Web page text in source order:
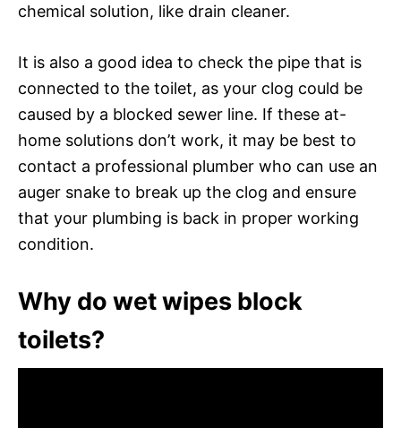
chemical solution, like drain cleaner.
It is also a good idea to check the pipe that is
connected to the toilet, as your clog could be
caused by a blocked sewer line. If these at-
home solutions don’t work, it may be best to
contact a professional plumber who can use an
auger snake to break up the clog and ensure
that your plumbing is back in proper working
condition.
Why do wet wipes block
toilets?